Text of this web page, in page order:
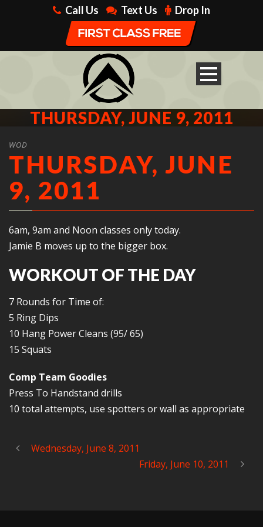
Call Us Text Us Drop In
THURSDAY, JUNE 9, 2011
WOD
THURSDAY, JUNE
9, 2011
6am, 9am and Noon classes only today.
Jamie B moves up to the bigger box.
WORKOUT OF THE DAY
7 Rounds for Time of:
5 Ring Dips
10 Hang Power Cleans (95/ 65)
15 Squats
Comp Team Goodies
Press To Handstand drills
10 total attempts, use spotters or wall as appropriate
Wednesday, June 8, 2011
Friday, June 10, 2011